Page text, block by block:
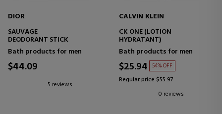
DIOR
SAUVAGE
DEODORANT STICK
Bath products for men
$44.09
5 reviews
CALVIN KLEIN
CK ONE (LOTION
HYDRATANT)
Bath products for men
$25.94 54% OFF
Regular price $55.97
0 reviews